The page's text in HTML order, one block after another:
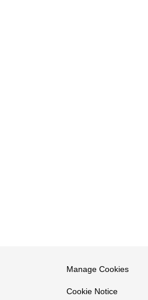
Manage Cookies
Cookie Notice